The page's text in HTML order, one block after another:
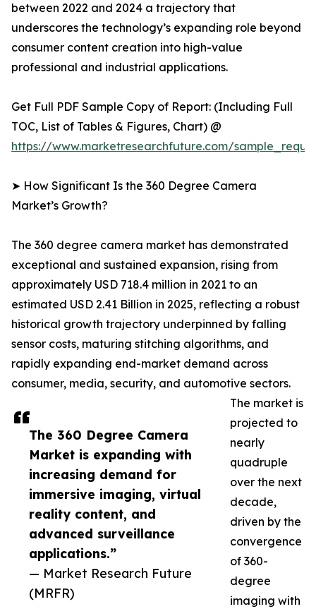
The 360 Degree Camera
Market is expanding with
increasing demand for
immersive imaging, virtual
reality content, and
advanced surveillance
applications.”
— Market Research Future
(MRFR)
between 2022 and 2024 a trajectory that
underscores the technology’s expanding role beyond
consumer content creation into high-value
professional and industrial applications.
Get Full PDF Sample Copy of Report: (Including Full
TOC, List of Tables & Figures, Chart) @
https://www.marketresearchfuture.com/
➤ How Significant Is the 360 Degree Camera
Market’s Growth?
The 360 degree camera market has demonstrated
exceptional and sustained expansion, rising from
approximately USD 718.4 million in 2021 to an
estimated USD 2.41 Billion in 2025, reflecting a robust
historical growth trajectory underpinned by falling
sensor costs, maturing stitching algorithms, and
rapidly expanding end-market demand across
consumer, media, security, and automotive sectors.
The market is
projected to
nearly
quadruple
over the next
decade,
driven by the
convergence
of 360-
degree
imaging with